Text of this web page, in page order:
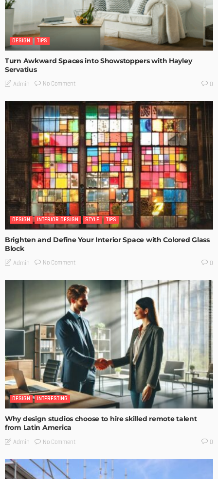
DESIGN TIPS
Turn Awkward Spaces into Showstoppers with Hayley
Servatius
Admin No Comment 0
DESIGN INTERIOR DESIGN STYLE TIPS
Brighten and Define Your Interior Space with Colored Glass
Block
Admin No Comment 0
DESIGN INTERESTING
Why design studios choose to hire skilled remote talent
from Latin America
Admin No Comment 0